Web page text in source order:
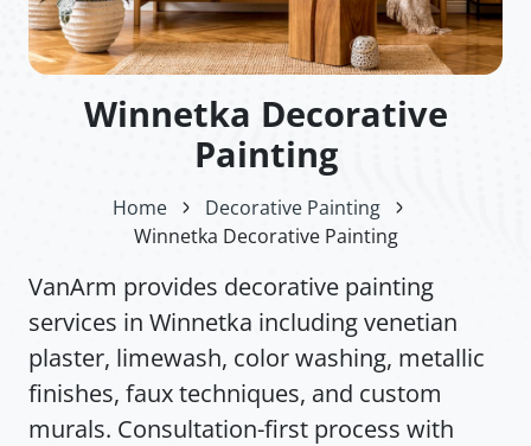
Winnetka Decorative
Painting
Home
Decorative Painting
Winnetka Decorative Painting
VanArm provides decorative painting
services in Winnetka including venetian
plaster, limewash, color washing, metallic
finishes, faux techniques, and custom
murals. Consultation-first process with